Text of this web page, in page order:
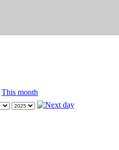
This month